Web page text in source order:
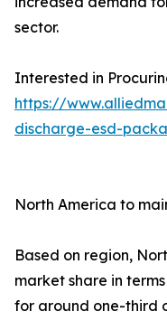
sector.
Interested in
https://
discharge-esd-
North America to
Based on region,
market share in
for around one-third